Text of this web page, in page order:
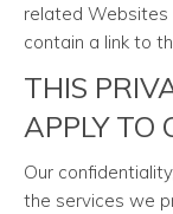
related Websites
contain a link to
THIS
APPLY TO
Our
the services we